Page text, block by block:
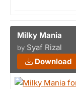
Milky Mania
by Syaf Rizal
Download